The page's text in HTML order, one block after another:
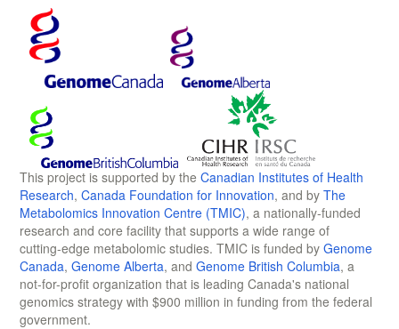
This project is supported by the Canadian Institutes of Health
Research, Canada Foundation for Innovation, and by The
Metabolomics Innovation Centre (TMIC), a nationally-funded
research and core facility that supports a wide range of
cutting-edge metabolomic studies. TMIC is funded by Genome
Canada, Genome Alberta, and Genome British Columbia, a
not-for-profit organization that is leading Canada's national
genomics strategy with $900 million in funding from the federal
government.